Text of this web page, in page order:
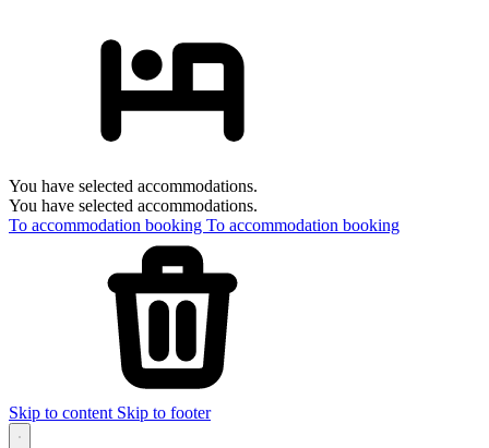
You have selected accommodations.
You have selected accommodations.
To accommodation booking To accommodation booking
Skip to content Skip to footer